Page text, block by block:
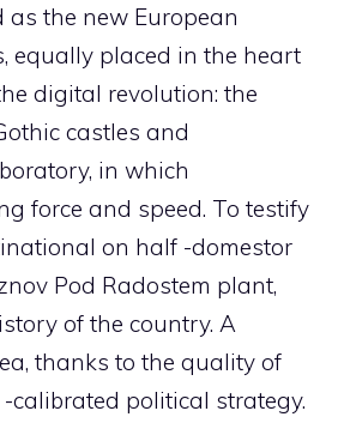
the new European
equally placed in the heart
digital revolution: the
castles and
in which
force and speed. To testify
on half -domestor
Pod Radostem plant,
of the country. A
thanks to the quality of
calibrated political strategy.